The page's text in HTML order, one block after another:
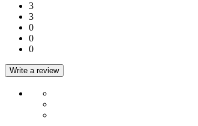
3
3
0
0
0
Write a review